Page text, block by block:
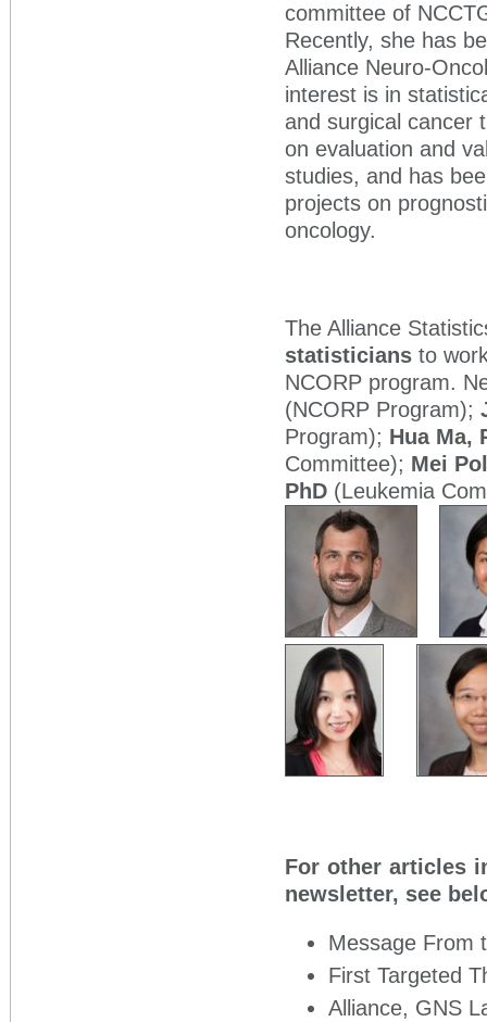
committee of
Recently, she has
Alliance Neuro-
interest is in
and surgical cancer
on evaluation and
studies, and has
projects on
oncology.
The Alliance
statisticians to
NCORP program.
(NCORP Program);
Program); Hua Ma,
Committee); Mei
PhD (Leukemia
For other articles
newsletter, see
Message From
First Targeted
Alliance, GNS